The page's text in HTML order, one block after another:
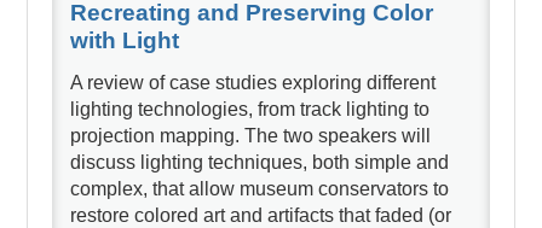
Recreating and Preserving Color
with Light
A review of case studies exploring different
lighting technologies, from track lighting to
projection mapping. The two speakers will
discuss lighting techniques, both simple and
complex, that allow museum conservators to
restore colored art and artifacts that faded (or